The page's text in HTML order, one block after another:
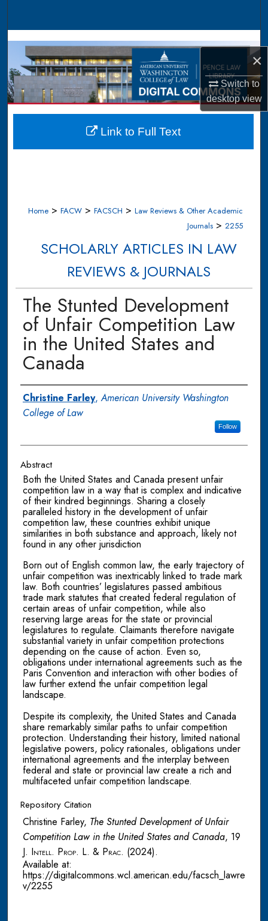
×
Switch to
desktopview
Browse Collections
My Account
About
Digital Commons Network™
Home > FACW > FACSCH > Law Reviews & Other Academic
Journals > 2255
SCHOLARLY ARTICLES IN LAW
REVIEWS & JOURNALS
The Stunted Development
of Unfair Competition Law
in the United States and
Canada
Authors
Christine Farley,American University Washington
College of Law
Follow
Abstract
Both the United States and Canada present unfair
competition law in a way that is complex and indicative
of their kindred beginnings. Sharing a closely
paralleled history in the development of unfair
competition law, these countries exhibit unique
similarities in both substance and approach, likely not
found in any other jurisdiction
Born out of English common law, the early trajectory of
unfair competition was inextricably linked to trade mark
law. Both countries’ legislatures passed ambitious
trade mark statutes that created federal regulation of
certain areas of unfair competition, while also
reserving large areas for the state or provincial
legislatures to regulate. Claimants therefore navigate
substantial variety in unfair competition protections
depending on the cause of action. Even so,
obligations under international agreements such as the
Paris Convention and interaction with other bodies of
law further extend the unfair competition legal
landscape.
Despite its complexity, the United States and Canada
share remarkably similar paths to unfair competition
protection. Understanding their history, limited national
legislative powers, policy rationales, obligations under
international agreements and the interplay between
federal and state or provincial law create a rich and
multifaceted unfair competition landscape.
Repository Citation
Christine Farley, The Stunted Development of Unfair
Competition Law in the United States and Canada, 19
J. Intell. Prop. L. & Prac. (2024).
Available at:
https://digitalcommons.wcl.american.edu/facsch_lawre
v/2255
Link to Full Text